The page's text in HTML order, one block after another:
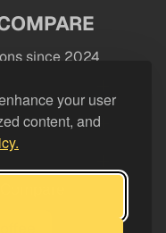
your user
content, and
since 2024